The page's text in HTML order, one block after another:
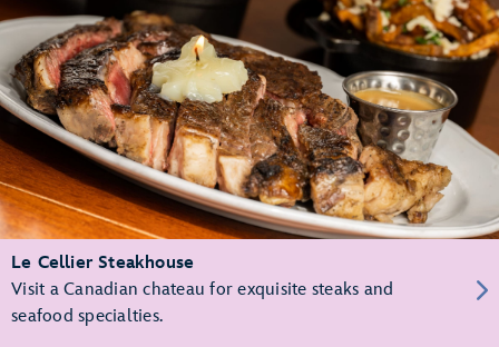
Le Cellier Steakhouse
Visit a Canadian chateau for exquisite steaks and
seafood specialties.